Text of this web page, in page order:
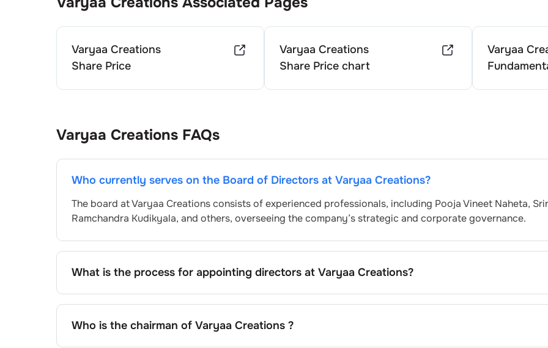
Varyaa Creations
Share Price
Varyaa Creations
Share Price chart
Varyaa
Varyaa Creations FAQs
Who currently serves on the Board of Directors at Varyaa Creations?
The board atVaryaa Creationsconsists of experienced professionals, including Pooja Vineet Naheta,
Ramchandra Kudikyala, and others, overseeing the company’s strategic and corporate governance.
What is the process for appointing directors at Varyaa Creations?
Directors atVaryaa Creationsare typically nominated by the Nomination and Remuneration Committee
procedure, the exact process may differ depending on the company’s internal policies and governance
Who is the chairman of Varyaa Creations ?